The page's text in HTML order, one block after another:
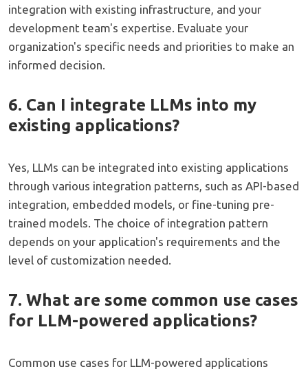
integration with existing infrastructure, and your
development team's expertise. Evaluate your
organization's specific needs and priorities to make an
informed decision.
6. Can I integrate LLMs into my
existing applications?
Yes, LLMs can be integrated into existing applications
through various integration patterns, such as API-based
integration, embedded models, or fine-tuning pre-
trained models. The choice of integration pattern
depends on your application's requirements and the
level of customization needed.
7. What are some common use cases
for LLM-powered applications?
Common use cases for LLM-powered applications